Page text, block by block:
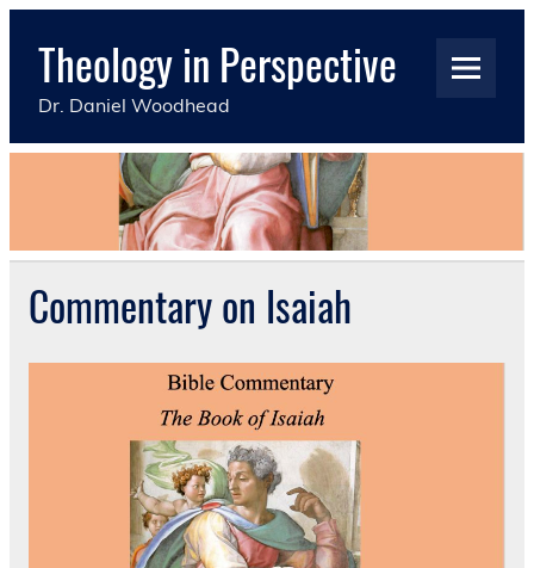
Skip
contentTheology in Perspective
Dr. Daniel Woodhead
Commentary on Isaiah